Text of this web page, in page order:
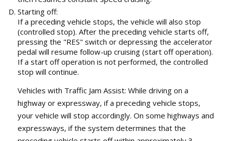
Starting off:
If a preceding vehicle stops, the vehicle will also stop
(controlled stop). After the preceding vehicle starts off,
pressing the "RES" switch or depressing the accelerator
pedal will resume follow-up cruising (start off operation).
If a start off operation is not performed, the controlled
stop will continue.
Vehicles with Traffic Jam Assist: While driving on a
highway or expressway, if a preceding vehicle stops,
your vehicle will stop accordingly. On some highways and
expressways, if the system determines that the